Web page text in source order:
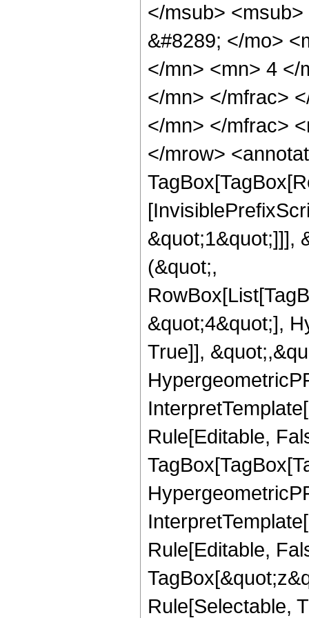
</msub>
&#8289; </mo>
</mn> <mn> 4 </
</mn> </mfrac>
</mn> </mfrac>
</mrow>
&quot;1&quot;]]],
(&quot;,
&quot;4&quot;],
True]],
Rule[Editable,
Rule[Editable,
Rule[Selectable,